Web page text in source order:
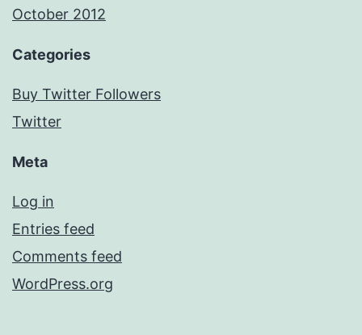
October 2012
Categories
Buy Twitter Followers
Twitter
Meta
Log in
Entries feed
Comments feed
WordPress.org